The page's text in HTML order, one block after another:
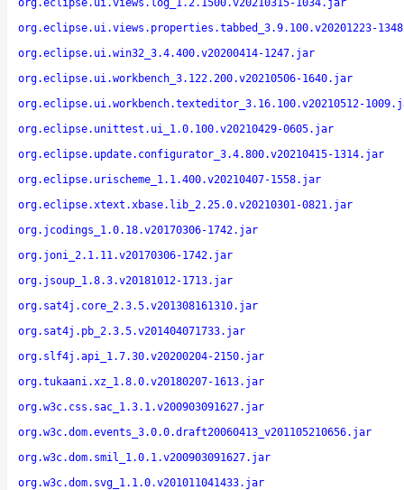
org.eclipse.ui.views.log_1.2.1500.v20210315-1034.jar
org.eclipse.ui.views.properties.tabbed_3.9.100.v20201223-
org.eclipse.ui.win32_3.4.400.v20200414-1247.jar
org.eclipse.ui.workbench_3.122.200.v20210506-1640.jar
org.eclipse.ui.workbench.texteditor_3.16.100.v20210512-
org.eclipse.unittest.ui_1.0.100.v20210429-0605.jar
org.eclipse.update.configurator_3.4.800.v20210415-1314.jar
org.eclipse.urischeme_1.1.400.v20210407-1558.jar
org.eclipse.xtext.xbase.lib_2.25.0.v20210301-0821.jar
org.jcodings_1.0.18.v20170306-1742.jar
org.joni_2.1.11.v20170306-1742.jar
org.jsoup_1.8.3.v20181012-1713.jar
org.sat4j.core_2.3.5.v201308161310.jar
org.sat4j.pb_2.3.5.v201404071733.jar
org.slf4j.api_1.7.30.v20200204-2150.jar
org.tukaani.xz_1.8.0.v20180207-1613.jar
org.w3c.css.sac_1.3.1.v200903091627.jar
org.w3c.dom.events_3.0.0.draft20060413_v201105210656.jar
org.w3c.dom.smil_1.0.1.v200903091627.jar
org.w3c.dom.svg_1.1.0.v201011041433.jar